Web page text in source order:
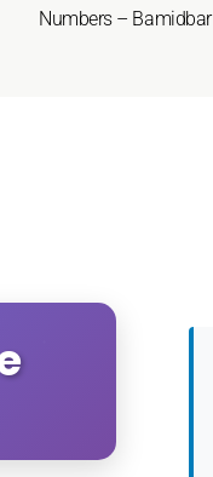
Numbers – Bamidbar